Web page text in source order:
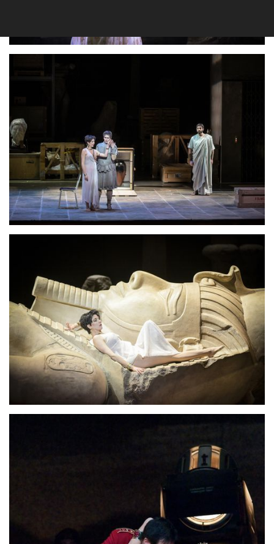
Lisette Oropesa Download Full Size
Lisette Oropesa